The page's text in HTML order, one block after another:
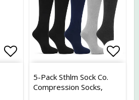
Add to list of favorites
5-Pack Sthlm Sock Co.
Compression Socks,